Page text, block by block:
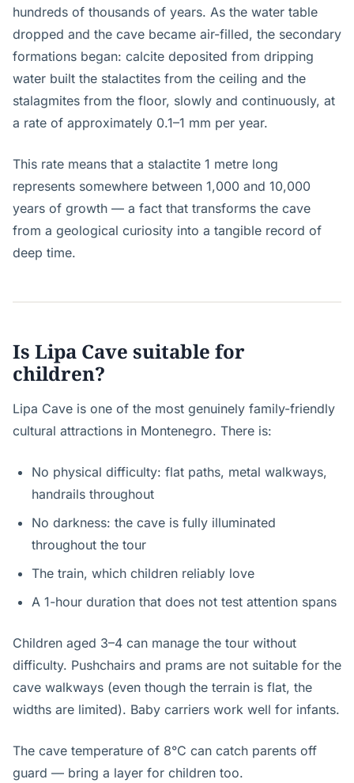
hundreds of thousands of years. As the water table
dropped and the cave became air-filled, the secondary
formations began: calcite deposited from dripping
water built the stalactites from the ceiling and the
stalagmites from the floor, slowly and continuously, at
a rate of approximately 0.1–1 mm per year.
This rate means that a stalactite 1 metre long
represents somewhere between 1,000 and 10,000
years of growth — a fact that transforms the cave
from a geological curiosity into a tangible record of
deep time.
Is Lipa Cave suitable for
children?
Lipa Cave is one of the most genuinely family-friendly
cultural attractions in Montenegro. There is:
No physical difficulty: flat paths, metal walkways,
handrails throughout
No darkness: the cave is fully illuminated
throughout the tour
The train, which children reliably love
A 1-hour duration that does not test attention spans
Children aged 3–4 can manage the tour without
difficulty. Pushchairs and prams are not suitable for the
cave walkways (even though the terrain is flat, the
widths are limited). Baby carriers work well for infants.
The cave temperature of 8°C can catch parents off
guard — bring a layer for children too.